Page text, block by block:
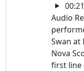
Audio
Swan at
Nova
first line